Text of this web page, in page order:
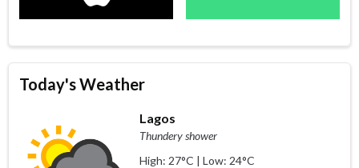
Today's Weather
Lagos
Thundery shower
High: 27°C | Low: 24°C